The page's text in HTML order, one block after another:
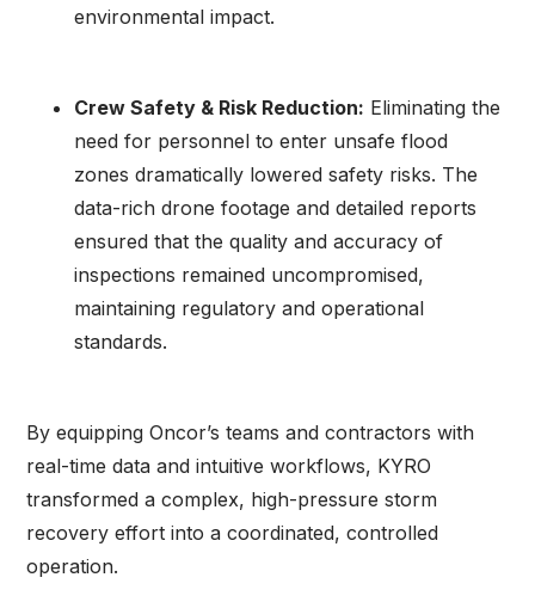
environmental impact.
Crew Safety & Risk Reduction: Eliminating the
need for personnel to enter unsafe flood
zones dramatically lowered safety risks. The
data-rich drone footage and detailed reports
ensured that the quality and accuracy of
inspections remained uncompromised,
maintaining regulatory and operational
standards.
By equipping Oncor’s teams and contractors with
real-time data and intuitive workflows, KYRO
transformed a complex, high-pressure storm
recovery effort into a coordinated, controlled
operation.